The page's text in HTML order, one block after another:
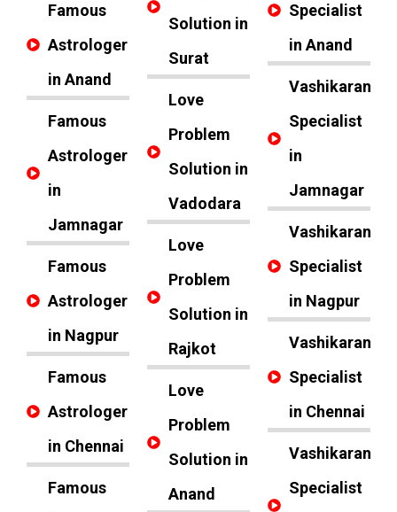
Famous
Astrologer
in Anand
Famous
Astrologer
in
Jamnagar
Famous
Astrologer
in Nagpur
Famous
Astrologer
in Chennai
Famous
Solution in
Surat
Love
Problem
Solution in
Vadodara
Love
Problem
Solution in
Rajkot
Love
Problem
Solution in
Anand
Specialist
in Anand
Vashikaran
Specialist
in
Jamnagar
Vashikaran
Specialist
in Nagpur
Vashikaran
Specialist
in Chennai
Vashikaran
Specialist